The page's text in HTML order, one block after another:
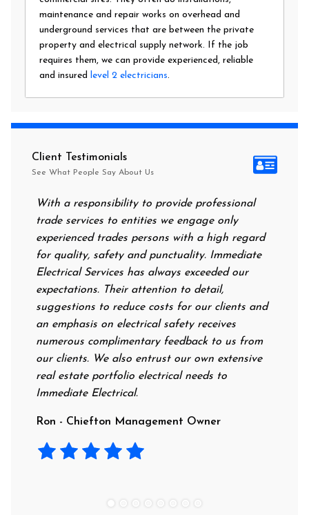
maintenance and repair works on overhead and
underground services that are between the private
property and electrical supply network. If the job
requires them, we can provide experienced, reliable
and insured level 2 electricians.
Client Testimonials
See What People Say About Us
With a responsibility to provide professional
trade services to entities we engage only
experienced trades persons with a high regard
for quality, safety and punctuality. Immediate
Electrical Services has always exceeded our
expectations. Their attention to detail,
suggestions to reduce costs for our clients and
an emphasis on electrical safety receives
numerous complimentary feedback to us from
our clients. We also entrust our own extensive
real estate portfolio electrical needs to
Immediate Electrical.
Ron - Chiefton Management Owner
next